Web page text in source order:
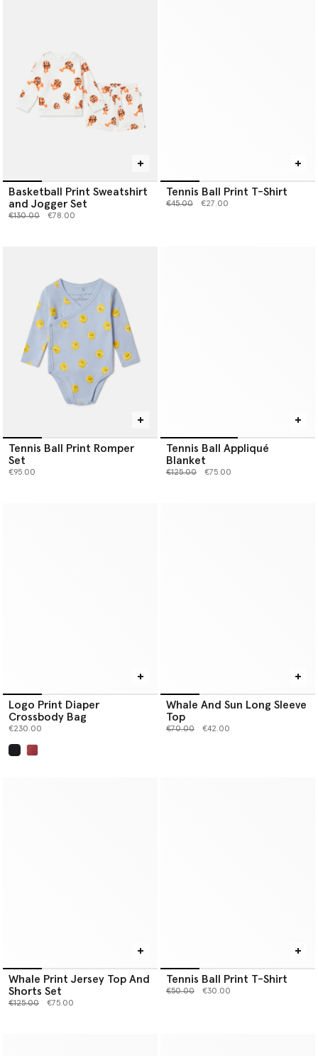
Basketball Print Sweatshirt
and Jogger Set
Price reduced from
€130.00to €78.00
Tennis Ball Print T-Shirt
Price reduced from
€45.00to €27.00
Tennis Ball Print Romper
Set
€95.00
Tennis Ball Appliqué
Blanket
Price reduced from
€125.00to €75.00
Logo Print Diaper
Crossbody Bag
€230.00
Whale And Sun Long Sleeve
Top
Price reduced from
€70.00to €42.00
Whale Print Jersey Top And
Shorts Set
Price reduced from
€125.00to €75.00
Tennis Ball Print T-Shirt
Price reduced from
€50.00to €30.00